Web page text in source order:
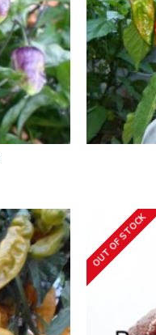
OUT OF STOCK